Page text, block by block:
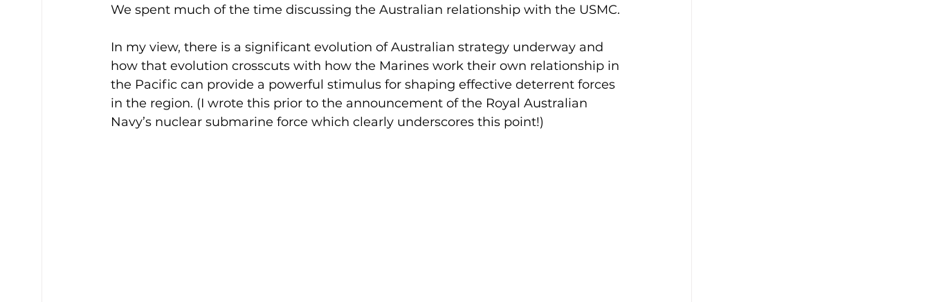
We spent much of the time discussing the Australian relationship with the USMC.
In my view, there is a significant evolution of Australian strategy underway and
how that evolution crosscuts with how the Marines work their own relationship in
the Pacific can provide a powerful stimulus for shaping effective deterrent forces
in the region. (I wrote this prior to the announcement of the Royal Australian
Navy’s nuclear submarine force which clearly underscores this point!)